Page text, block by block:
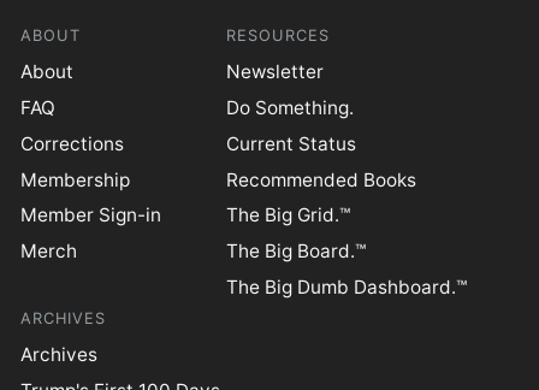
ABOUT
About
FAQ
Corrections
Membership
Member Sign-in
Merch
RESOURCES
Newsletter
Do Something.
Current Status
Recommended Books
The Big Grid.™
The Big Board.™
The Big Dumb Dashboard.™
ARCHIVES
Archives